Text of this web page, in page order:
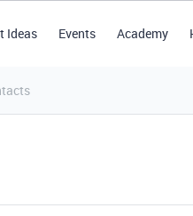
Ideas Events Academy